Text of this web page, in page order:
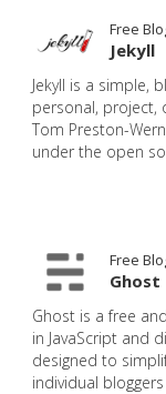
Free
Jekyll
Jekyll is a simple,
personal, project,
Tom Preston-
under the open
Free
Ghost
Ghost is a free
in JavaScript and
designed to
individual